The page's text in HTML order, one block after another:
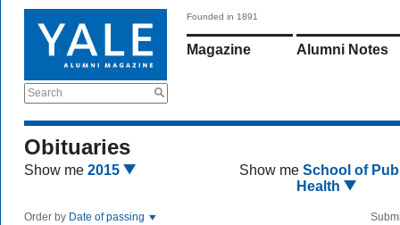
Search
Founded in 1891
Magazine Alumni Notes
Obituaries
Show me 2015 Show me School of
Health
Order by Date of passing